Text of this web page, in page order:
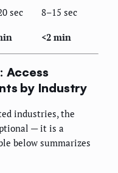
sec
8–15 sec
<2 min
Access
by Industry
industries, the
— it is a
below summarizes